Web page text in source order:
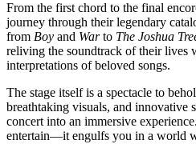
From the first chord to the final
journey through their legendary
from Boy and Warto The Joshua
reliving the soundtrack of their lives
interpretations of beloved songs.
The stage itself is a spectacle to
breathtaking visuals, and innovative
concert into an immersive
entertain—it engulfs you in a world